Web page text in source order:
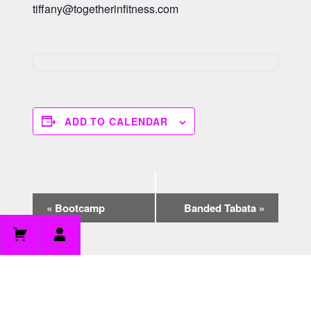
tiffany@togetherinfitness.com
ADD TO CALENDAR
v
« Bootcamp Banded Tabata »